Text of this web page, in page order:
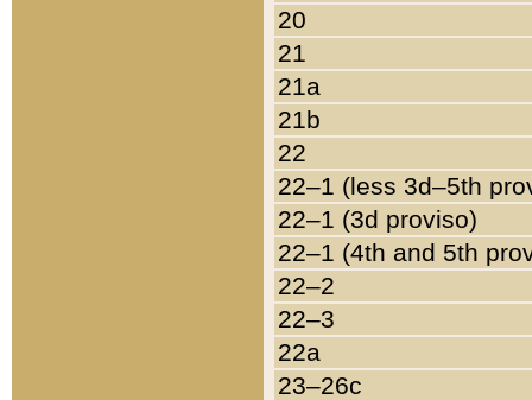
20
21
21a
21b
22
22–1 (less 3d–5th
22–1 (3d proviso)
22–1 (4th and 5th
22–2
22–3
22a
23–26c